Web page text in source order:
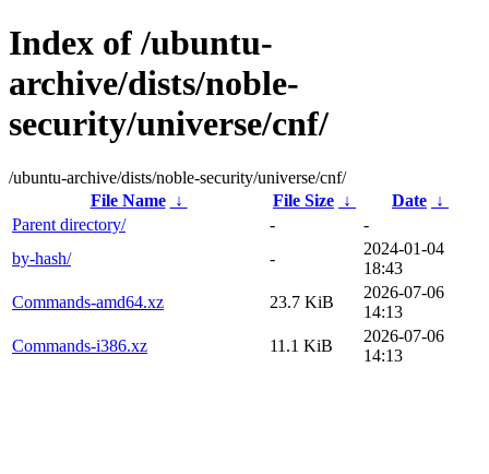
Index of /ubuntu-
archive/dists/noble-
security/universe/cnf/
/ubuntu-archive/dists/noble-security/universe/cnf/
File Name
↓ File Size ↓ Date ↓
Parent directory/
-
-
by-hash/
-
2024-01-04
18:43
Commands-amd64.xz
23.7 KiB
2026-07-06
14:13
Commands-i386.xz
11.1 KiB
2026-07-06
14:13